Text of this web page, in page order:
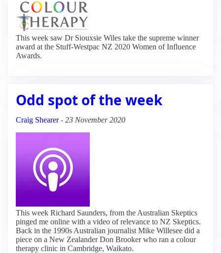
This week saw Dr Siouxsie Wiles take the supreme winner
award at the Stuff-Westpac NZ 2020 Women of Influence
Awards.
Odd spot of the week
Craig Shearer- 23 November 2020
This week Richard Saunders, from the Australian Skeptics
pinged me online with a video of relevance to NZ Skeptics.
Back in the 1990s Australian journalist Mike Willesee did a
piece on a New Zealander Don Brooker who ran a colour
therapy clinic in Cambridge, Waikato.